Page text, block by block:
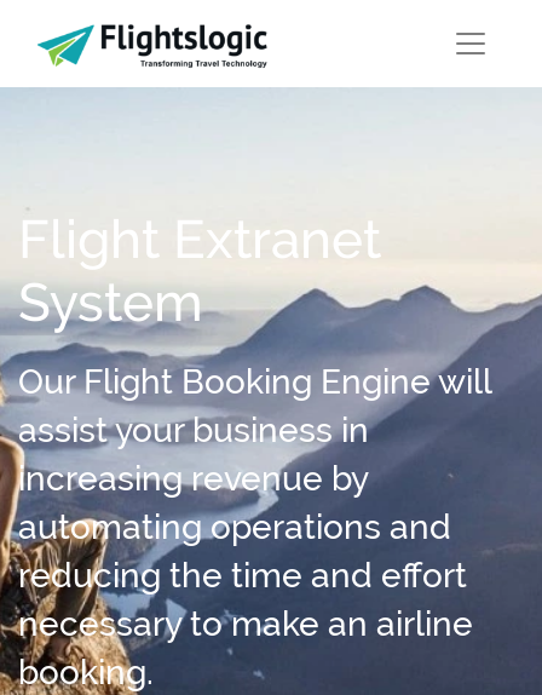
Flight Extranet
System
Our Flight Booking Engine will
assist your business in
increasing revenue by
automating operations and
reducing the time and effort
necessary to make an airline
booking.